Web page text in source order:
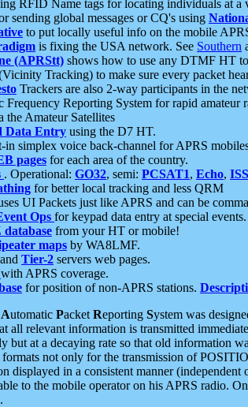
RFID Name tags for locating individuals at a
sending global messages or CQ's using
to put locally useful info on the mobile
is fixing the USA network. See Southern
(APRStt) shows how to use any DTMF HT
Tracking) to make sure every packet
Trackers are also 2-way participants in the
Frequency Reporting System for rapid amateur
the Amateur Satellites
Data Entry using the D7 HT.
in simplex voice back-channel for APRS
pages for each area of the country.
. Operational: GO32, semi: PCSAT1, Echo,
for better local tracking and less QRM
UI Packets just like APRS and can be
Ops for keypad data entry at special events.
from your HT or mobile!
maps by WA8LMF.
and Tier-2 servers web pages.
with APRS coverage.
for position of non-APRS stations.
Automatic Packet Reporting System was
all relevant information is transmitted
but at a decaying rate so that old information
formats not only for the transmission of
displayed in a consistent manner
to the mobile operator on his APRS radio.